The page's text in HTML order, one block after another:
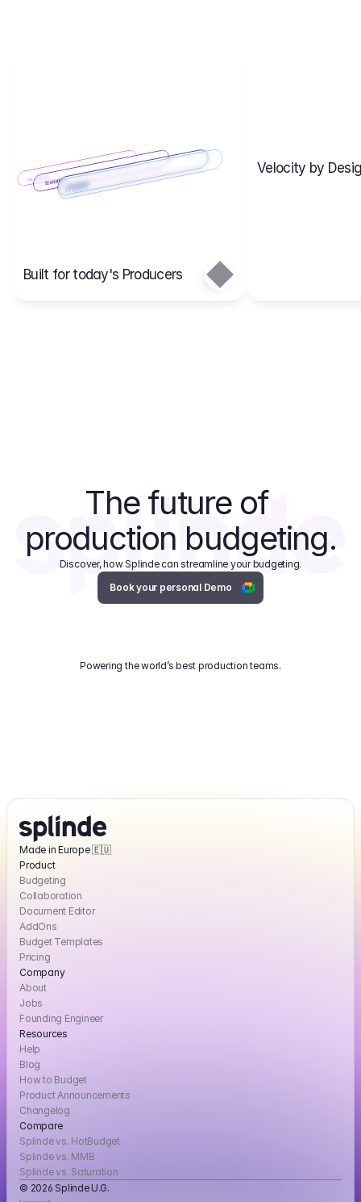
Cost ItemsScenarios
Main
Scenario 1
Budgets
Projects
Built for today's Producers
Velocity by
The future of
production budgeting.
Discover, how Splinde can streamline your budgeting.
Book your personal Demo
Powering the world’s best production teams.
Made in Europe 🇪🇺
Product
Budgeting
Collaboration
Document Editor
AddOns
Budget Templates
Pricing
Company
About
Jobs
Founding Engineer
Resources
Help
Blog
How to Budget
Product Announcements
Changelog
Compare
Splinde vs. HotBudget
Splinde vs. MMB
Splinde vs. Saturation
© 2026 Splinde U.G.